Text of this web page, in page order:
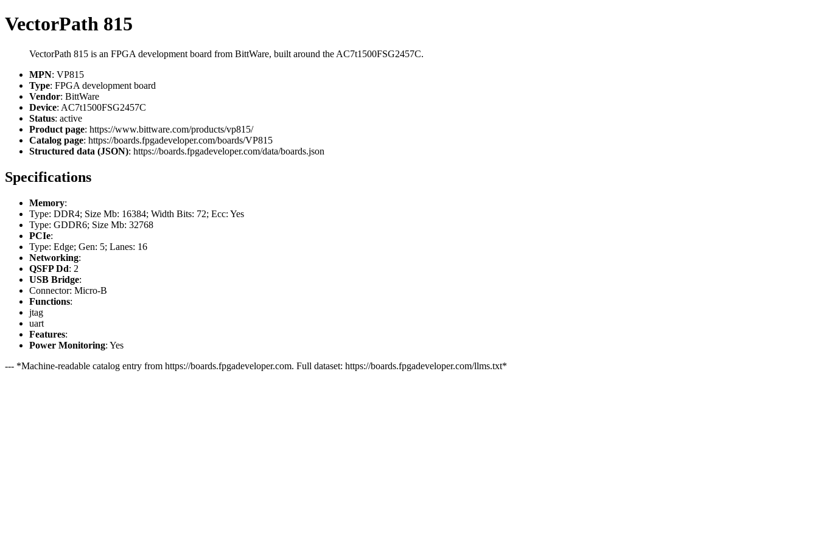
VectorPath 815
VectorPath 815 is an FPGA development board from BittWare, built around the AC7t1500FSG2457C.
MPN: VP815
Type: FPGA development board
Vendor: BittWare
Device: AC7t1500FSG2457C
Status: active
Product page: https://www.bittware.com/products/vp815/
Catalog page: https://boards.fpgadeveloper.com/boards/VP815
Structured data (JSON): https://boards.fpgadeveloper.com/data/boards.json
Specifications
Memory:
Type: DDR4; Size Mb: 16384; Width Bits: 72; Ecc: Yes
Type: GDDR6; Size Mb: 32768
PCIe:
Type: Edge; Gen: 5; Lanes: 16
Networking:
QSFP Dd: 2
USB Bridge:
Connector: Micro-B
Functions:
jtag
uart
Features:
Power Monitoring: Yes
--- *Machine-readable catalog entry from https://boards.fpgadeveloper.com. Full dataset: https://boards.fpgadeveloper.com/llms.txt*